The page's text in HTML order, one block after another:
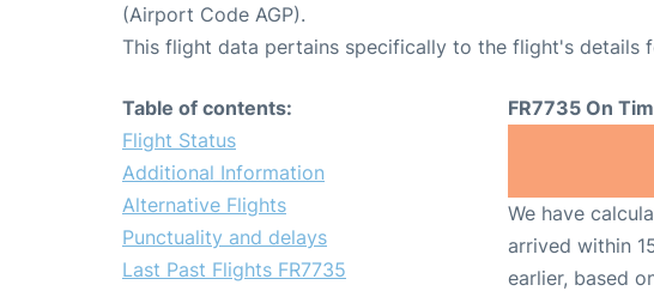
(Airport Code AGP).
This flight data pertains specifically to the flight's details
Table of contents:
Flight Status
Additional Information
Alternative Flights
Punctuality and delays
Last Past Flights FR7735
FR7735 On
We have
arrived within
earlier, based